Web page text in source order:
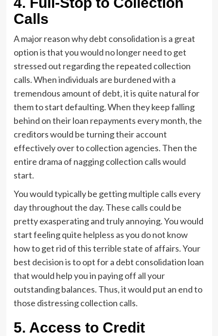
Calls
A major reason why debt consolidation is a great
option is that you would no longer need to get
stressed out regarding the repeated collection
calls. When individuals are burdened with a
tremendous amount of debt, it is quite natural for
them to start defaulting. When they keep falling
behind on their loan repayments every month, the
creditors would be turning their account
effectively over to collection agencies. Then the
entire drama of nagging collection calls would
start.
You would typically be getting multiple calls every
day throughout the day. These calls could be
pretty exasperating and truly annoying. You would
start feeling quite helpless as you do not know
how to get rid of this terrible state of affairs. Your
best decision is to opt for a debt consolidation loan
that would help you in paying off all your
outstanding balances. Thus, it would put an end to
those distressing collection calls.
5. Access to Credit